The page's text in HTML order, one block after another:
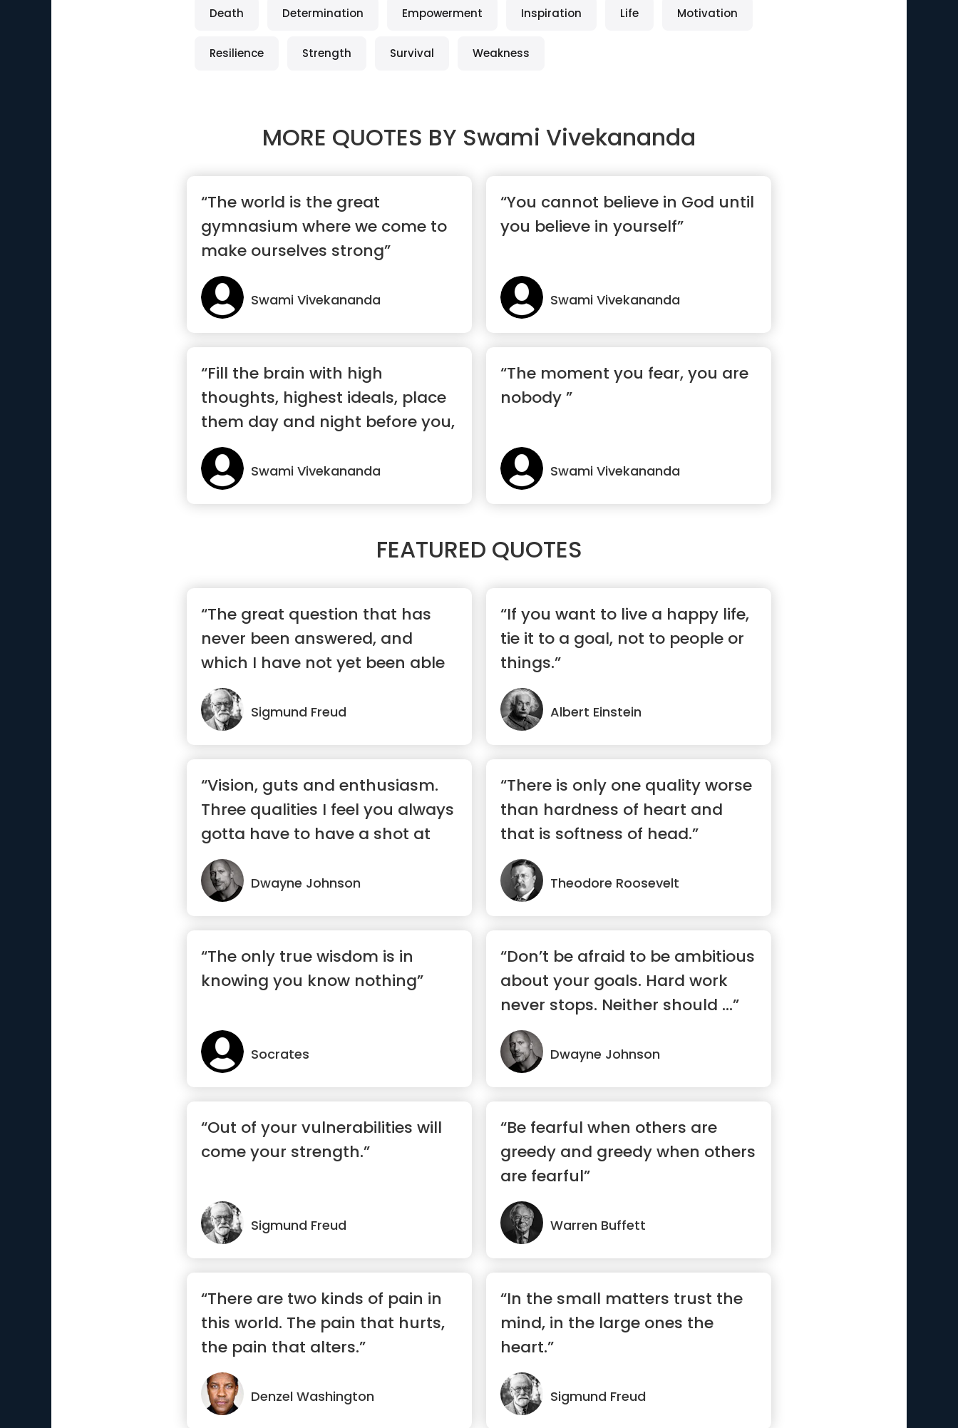
Death Determination Empowerment Inspiration Life Motivation
Resilience Strength Survival Weakness
MORE QUOTES BY Swami Vivekananda
“The world is the great
gymnasium where we come to
make ourselves strong”
Swami Vivekananda
“You cannot believe in God until
you believe in yourself”
Swami Vivekananda
“Fill the brain with high
thoughts, highest ideals, place
them day and night before you,
an...”
Swami Vivekananda
“The moment you fear, you are
nobody ”
Swami Vivekananda
FEATURED QUOTES
“The great question that has
never been answered, and
which I have not yet been able
to ans...”
Sigmund Freud
“If you want to live a happy life,
tie it to a goal, not to people or
things.”
Albert Einstein
“Vision, guts and enthusiasm.
Three qualities I feel you always
gotta have to have a shot at
success.”
Dwayne Johnson
“There is only one quality worse
than hardness of heart and
that is softness of head.”
Theodore Roosevelt
“The only true wisdom is in
knowing you know nothing”
Socrates
“Don’t be afraid to be ambitious
about your goals. Hard work
never stops. Neither should ...”
Dwayne Johnson
“Out of your vulnerabilities will
come your strength.”
Sigmund Freud
“Be fearful when others are
greedy and greedy when others
are fearful”
Warren Buffett
“There are two kinds of pain in
this world. The pain that hurts,
the pain that alters.”
Denzel Washington
“In the small matters trust the
mind, in the large ones the
heart.”
Sigmund Freud